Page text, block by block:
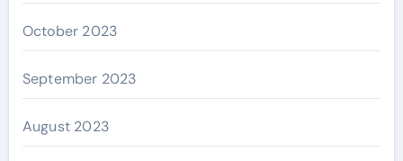
October 2023
September 2023
August 2023